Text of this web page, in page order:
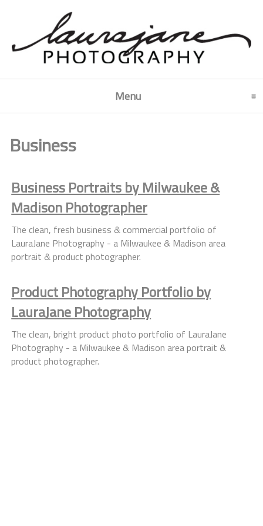
Menu
Business
Business Portraits by Milwaukee &
Madison Photographer
The clean, fresh business & commercial portfolio of
LauraJane Photography - a Milwaukee & Madison area
portrait & product photographer.
Product Photography Portfolio by
LauraJane Photography
The clean, bright product photo portfolio of LauraJane
Photography - a Milwaukee & Madison area portrait &
product photographer.